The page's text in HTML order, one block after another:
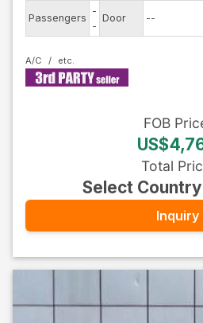
Passengers
-
-
Door --
A/C
FOB
Total
Select
Inquiry